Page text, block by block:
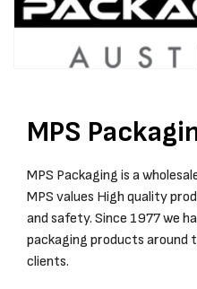
MPS
MPS Packaging is a
MPS values High quality
and safety. Since 1977 we
packaging products around
clients.